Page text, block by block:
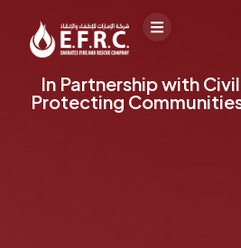
In Partnership with
Protecting